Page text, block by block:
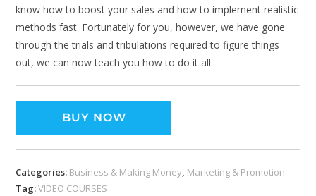
know how to boost your sales and how to implement realistic
methods fast. Fortunately for you, however, we have gone
through the trials and tribulations required to figure things
out, we can now teach you how to do it all.
BUY NOW
Categories: Business & Making Money, Marketing & Promotion
Tag:VIDEO COURSES